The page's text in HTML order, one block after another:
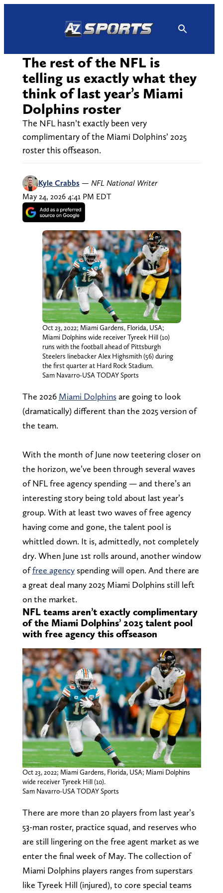
The rest of the NFL is
telling us exactly what they
think of last year’s Miami
Dolphins roster
The NFL hasn’t exactly been very
complimentary of the Miami Dolphins’ 2025
roster this offseason.
Kyle Crabbs — NFL National Writer
May 24, 2026 4:41 PM EDT
Oct 23, 2022; Miami Gardens, Florida, USA;
Miami Dolphins wide receiver Tyreek Hill (10)
runs with the football ahead of Pittsburgh
Steelers linebacker Alex Highsmith (56) during
the first quarter at Hard Rock Stadium.
Sam Navarro-USA TODAY Sports
The 2026 Miami Dolphinsare going to look
(dramatically) different than the 2025 version of
the team.
With the month of June now teetering closer on
the horizon, we’ve been through several waves
of NFL free agency spending — and there’s an
interesting story being told about last year’s
group. With at least two waves of free agency
having come and gone, the talent pool is
whittled down. It is, admittedly, not completely
dry. When June 1st rolls around, another window
offree agencyspending will open. And there are
a great deal many 2025 Miami Dolphins still left
on the market.
NFL teams aren’t exactly complimentary
of the Miami Dolphins’ 2025 talent pool
with free agency this offseason
Oct 23, 2022; Miami Gardens, Florida, USA; Miami Dolphins
wide receiver Tyreek Hill (10).
Sam Navarro-USA TODAY Sports
There are more than 20 players from last year’s
53-man roster, practice squad, and reserves who
are still lingering on the free agent market as we
enter the final week of May. The collection of
Miami Dolphins players ranges from superstars
like Tyreek Hill (injured), to core special teams